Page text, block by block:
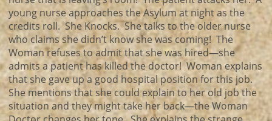
young nurse approaches the Asylum at night as the
credits roll. She Knocks. She talks to the older nurse
who claims she didn’t know she was coming! The
Woman refuses to admit that she was hired—she
admits a patient has killed the doctor! Woman explains
that she gave up a good hospital position for this job.
She mentions that she could explain to her old job the
situation and they might take her back—the Woman